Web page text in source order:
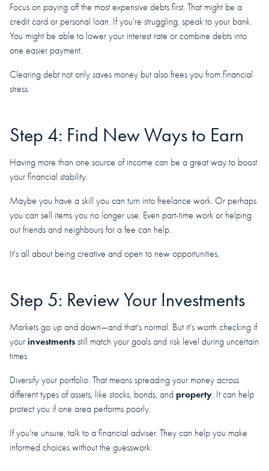
Focus on paying off the most expensive debts first. That might be a
credit card or personal loan. If you're struggling, speak to your bank.
You might be able to lower your interest rate or combine debts into
one easier payment.
Clearing debt not only saves money but also frees you from financial
stress.
Step 4: Find New Ways to Earn
Having more than one source of income can be a great way to boost
your financial stability.
Maybe you have a skill you can turn into freelance work. Or perhaps
you can sell items you no longer use. Even part-time work or helping
out friends and neighbours for a fee can help.
It's all about being creative and open to new opportunities.
Step 5: Review Your Investments
Markets go up and down—and that's normal. But it's worth checking if
your investments still match your goals and risk level during uncertain
times.
Diversify your portfolio. That means spreading your money across
different types of assets, like stocks, bonds, and property. It can help
protect you if one area performs poorly.
If you're unsure, talk to a financial adviser. They can help you make
informed choices without the guesswork.